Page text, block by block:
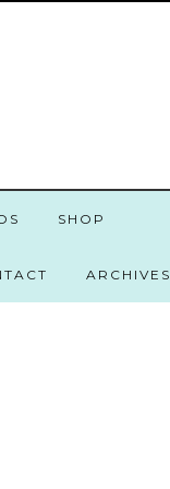
SHOP
ARCHIVES